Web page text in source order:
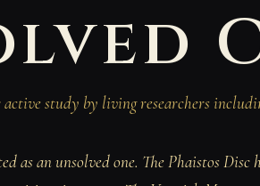
active study by living researchers
as an unsolved one. The Phaistos Disc